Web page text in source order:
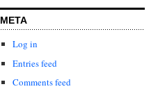
META
Log in
Entries feed
Comments feed